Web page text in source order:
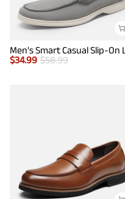
$34.99 $58.99